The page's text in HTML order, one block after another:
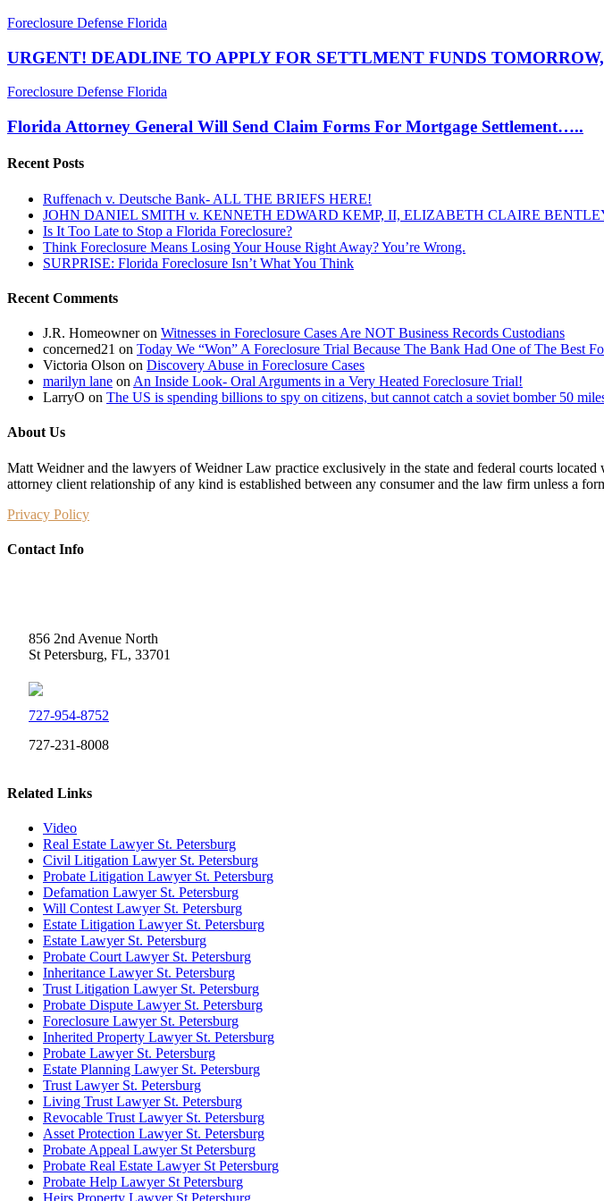
URGENT!
TO
APPLY
FOR
SETTLMENT
FUNDS
TOMORROW,
18,
Foreclosure Defense Florida
URGENT! DEADLINE TO APPLY FOR SETTLMENT FUNDS
Florida
General
Will
Send
Claim
Mortgage
Settlement…..
Foreclosure Defense Florida
Florida Attorney General Will Send Claim Forms For Mortgage Settlement…..
Recent Posts
Ruffenach v. Deutsche Bank- ALL THE BRIEFS HERE!
JOHN DANIEL SMITH v. KENNETH EDWARD KEMP, II, ELIZABETH CLAIRE
Is It Too Late to Stop a Florida Foreclosure?
Think Foreclosure Means Losing Your House Right Away? You’re Wrong.
SURPRISE: Florida Foreclosure Isn’t What You Think
Recent Comments
J.R. Homeowneron Witnesses in Foreclosure Cases Are NOT Business Records Custodians
concerned21 on Today We “Won” A Foreclosure Trial Because The Bank Had One of The Best
Victoria Olson on Discovery Abuse in Foreclosure Cases
marilyn lane on An Inside Look- Oral Arguments in a Very Heated Foreclosure Trial!
LarryO on The US is spending billions to spy on citizens, but cannot catch a soviet bomber 50
About Us
Matt Weidner and the lawyers of Weidner Law practice exclusively in the state and federal courts
attorney client relationship of any kind is established between any consumer and the law firm unless a
Privacy Policy
Contact Info
856 2nd Avenue North
St Petersburg, FL, 33701
727-954-8752
727-231-8008
Related Links
Video
Real Estate Lawyer St. Petersburg
Civil Litigation Lawyer St. Petersburg
Probate Litigation Lawyer St. Petersburg
Defamation Lawyer St. Petersburg
Will Contest Lawyer St. Petersburg
Estate Litigation Lawyer St. Petersburg
Estate Lawyer St. Petersburg
Probate Court Lawyer St. Petersburg
Inheritance Lawyer St. Petersburg
Trust Litigation Lawyer St. Petersburg
Probate Dispute Lawyer St. Petersburg
Foreclosure Lawyer St. Petersburg
Inherited Property Lawyer St. Petersburg
Probate Lawyer St. Petersburg
Estate Planning Lawyer St. Petersburg
Trust Lawyer St. Petersburg
Living Trust Lawyer St. Petersburg
Revocable Trust Lawyer St. Petersburg
Asset Protection Lawyer St. Petersburg
Probate Appeal Lawyer St Petersburg
Probate Real Estate Lawyer St Petersburg
Probate Help Lawyer St Petersburg
Heirs Property Lawyer St Petersburg